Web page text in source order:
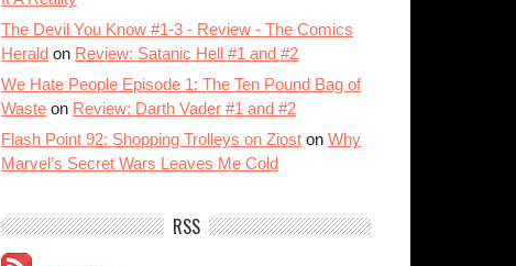
The Devil You Know #1-3 - Review - The Comics
Herald on Review: Satanic Hell #1 and #2
We Hate People Episode 1: The Ten Pound Bag of
Waste on Review: Darth Vader #1 and #2
Flash Point 92: Shopping Trolleys on Ziost on Why
Marvel’s Secret Wars Leaves Me Cold
RSS